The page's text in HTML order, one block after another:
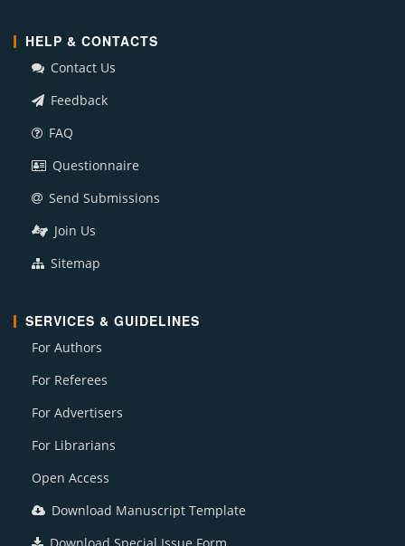
HELP & CONTACTS
Contact Us
Feedback
FAQ
Questionnaire
Send Submissions
Join Us
Sitemap
SERVICES & GUIDELINES
For Authors
For Referees
For Advertisers
For Librarians
Open Access
Download Manuscript Template